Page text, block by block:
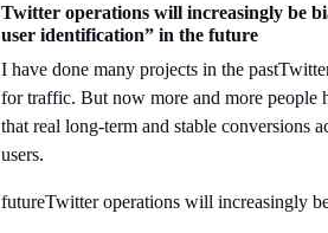
Twitter operations will increasingly be
user identification” in the future
I have done many projects in the past
for traffic. But now more and more people
that real long-term and stable conversions
users.
futureTwitter operations will increasingly